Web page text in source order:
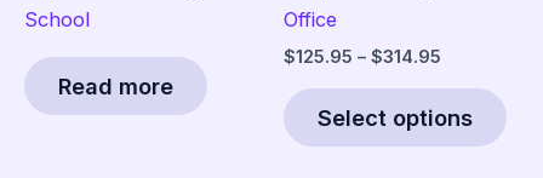
School
Read more
Office
$125.95 – $314.95
$125.95
through
$314.95
Select options